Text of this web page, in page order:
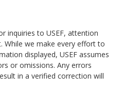
inquiries to USEF, attention
While we make every effort to
displayed, USEF assumes
or omissions. Any errors
in a verified correction will